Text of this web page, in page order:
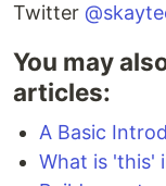
Twitter
You may
articles:
A Basic
What is 'this'